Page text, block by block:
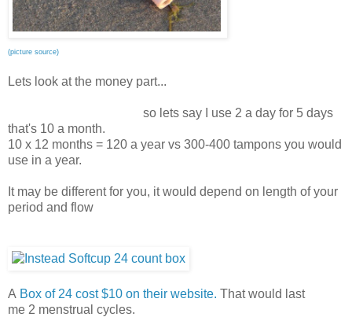
(picture source)
Lets look at the money part...
so lets say I use 2 a day for 5 days
that's 10 a month.
10 x 12 months = 120 a year vs 300-400 tampons you would
use in a year.
It may be different for you, it would depend on length of your
period and flow
A Box of 24 cost $10 on their website. That would last
me 2 menstrual cycles.